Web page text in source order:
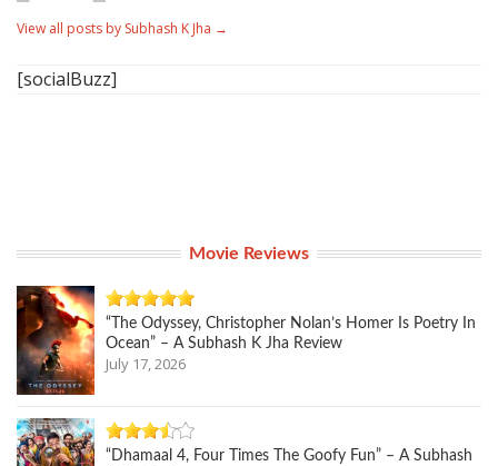
View all posts by Subhash K Jha →
[socialBuzz]
Movie Reviews
“The Odyssey, Christopher Nolan’s Homer Is Poetry In
Ocean” – A Subhash K Jha Review
July 17, 2026
“Dhamaal 4, Four Times The Goofy Fun” – A Subhash